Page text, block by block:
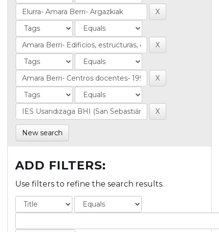
New search
ADD FILTERS:
Use filters to refine the search results.